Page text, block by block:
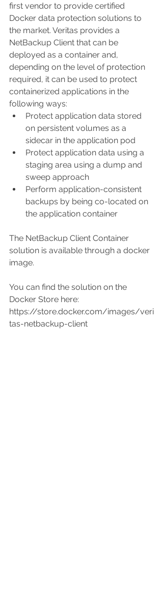
first vendor to provide certified
Docker data protection solutions to
the market. Veritas provides a
NetBackup Client that can be
deployed as a container and,
depending on the level of protection
required, it can be used to protect
containerized applications in the
following ways:
Protect application data stored
on persistent volumes as a
sidecar in the application pod
Protect application data using a
staging area using a dump and
sweep approach
Perform application-consistent
backups by being co-located on
the application container
The NetBackup Client Container
solution is available through a docker
image.
You can find the solution on the
Docker Store here:
https://store.docker.com/images/veri
tas-netbackup-client